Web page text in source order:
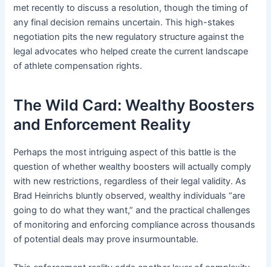
met recently to discuss a resolution, though the timing of
any final decision remains uncertain. This high-stakes
negotiation pits the new regulatory structure against the
legal advocates who helped create the current landscape
of athlete compensation rights.
The Wild Card: Wealthy Boosters
and Enforcement Reality
Perhaps the most intriguing aspect of this battle is the
question of whether wealthy boosters will actually comply
with new restrictions, regardless of their legal validity. As
Brad Heinrichs bluntly observed, wealthy individuals “are
going to do what they want,” and the practical challenges
of monitoring and enforcing compliance across thousands
of potential deals may prove insurmountable.